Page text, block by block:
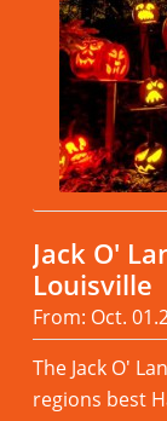
Jack O'
Louisville
From: Oct.
The Jack O'
regions best